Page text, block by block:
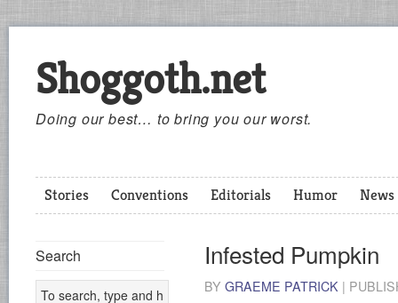
Shoggoth.net
Doing our best… to bring you our worst.
Stories Conventions Editorials Humor News
Infested Pumpkin
BY GRAEME PATRICK |
Search